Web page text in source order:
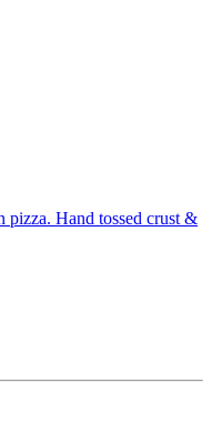
pizza. Hand tossed crust &